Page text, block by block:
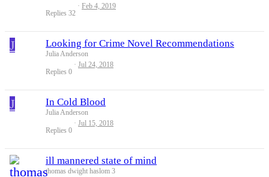
Replies 32
Feb 4, 2019
J Looking for Crime Novel Recommendations
Julia Anderson
Replies 0
Jul 24, 2018
J In Cold Blood
Julia Anderson
Replies 0
Jul 15, 2018
ill mannered state of mind
thomas dwight haslom 3